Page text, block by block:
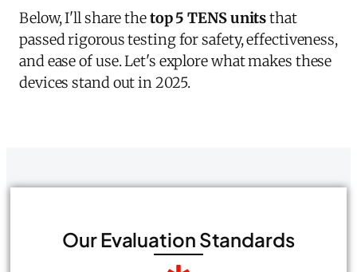
Below, I'll share thetop 5 TENS unitsthat
passed rigorous testing for safety, effectiveness,
and ease of use. Let's explore what makes these
devices stand out in 2025.
Our Evaluation Standards